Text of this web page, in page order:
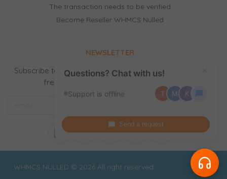
The transaction needs to be verified
Become Reseller WHMCS Nulled
NEWSLETTER
Subscribe to our newsletter to receive news, updates,
free stuff and new releases by email.
WHMCS NULLED © 2026 All right reserved
Questions? Chat with us!
Support is offline T M K
Send a request